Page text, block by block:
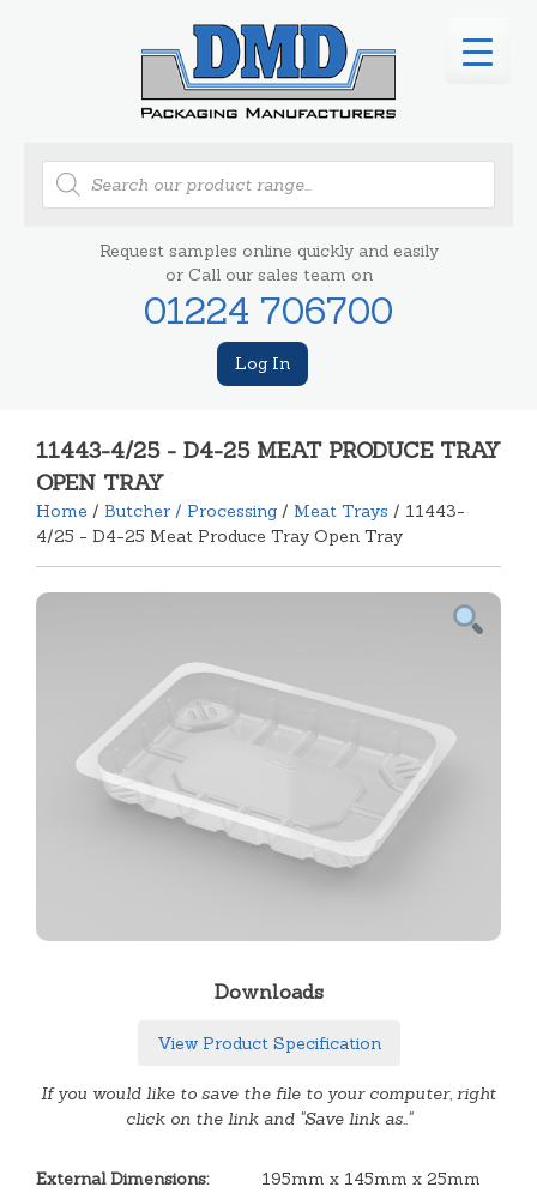
Products
search
Request samples online quickly and easily
or Call our sales team on
01224 706700
Log In
11443-4/25 - D4-25 MEAT PRODUCE TRAY
OPEN TRAY
Home / Butcher / Processing / Meat Trays / 11443-
4/25 - D4-25 Meat Produce Tray Open Tray
Downloads
View Product Specification
If you would like to save the file to your computer, right
click on the link and "Save link as.."
External Dimensions:
195mm x 145mm x 25mm